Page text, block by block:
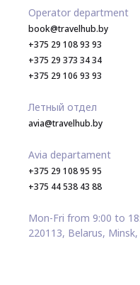
Operator department
book@travelhub.by
+375 29 108 93 93
+375 29 373 34 34
+375 29 106 93 93
Летный отдел
avia@travelhub.by
Avia departament
+375 29 108 95 95
+375 44 538 43 88
Mon-Fri from 9:00 to
220113, Belarus,